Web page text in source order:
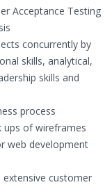
Acceptance Testing
concurrently by
skills, analytical,
skills and
process
ups of wireframes
web development
customer